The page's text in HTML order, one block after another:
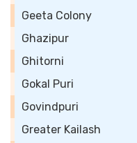
Geeta Colony
Ghazipur
Ghitorni
Gokal Puri
Govindpuri
Greater Kailash